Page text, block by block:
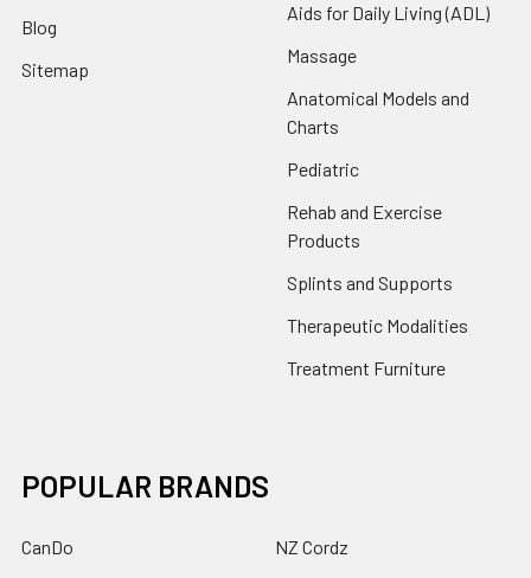
Blog
Sitemap
Aids for Daily Living (ADL)
Massage
Anatomical Models and
Charts
Pediatric
Rehab and Exercise
Products
Splints and Supports
Therapeutic Modalities
Treatment Furniture
POPULAR BRANDS
CanDo NZ Cordz